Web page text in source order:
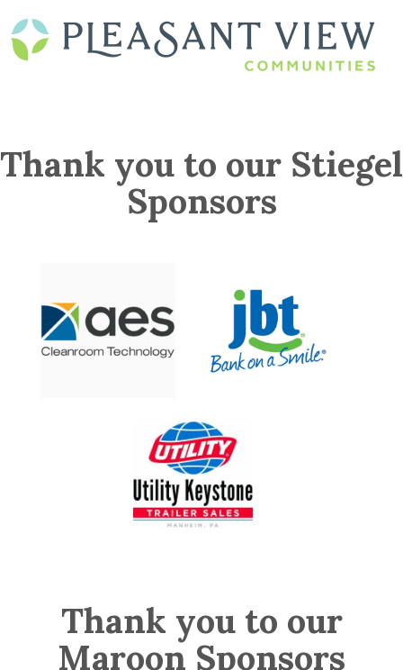
Thank you to our Stiegel
Sponsors
Thank you to our
Maroon Sponsors